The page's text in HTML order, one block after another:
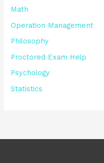
Math
Operation Management
Philosophy
Proctored Exam Help
Psychology
Statistics